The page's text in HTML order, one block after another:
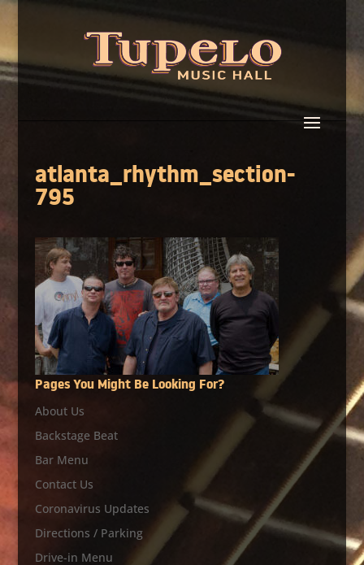
atlanta_rhythm_section-
795
Pages You Might Be Looking For?
About Us
Backstage Beat
Bar Menu
Contact Us
Coronavirus Updates
Directions / Parking
Drive-in Menu